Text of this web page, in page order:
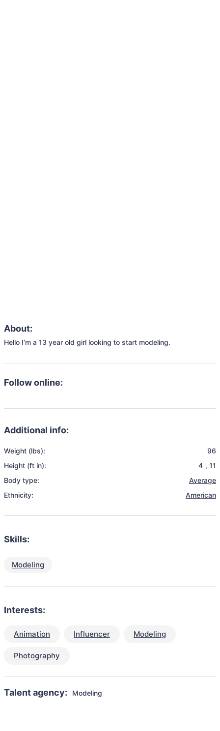
About:
Hello I’m a 13 year old girl looking to start modeling.
Follow online:
Additional info:
Weight (lbs):
96
Height (ft in):
4 , 11
Body type:
Average
Ethnicity:
American
Skills:
Modeling
Interests:
Animation Influencer Modeling
Photography
Talent agency: Modeling